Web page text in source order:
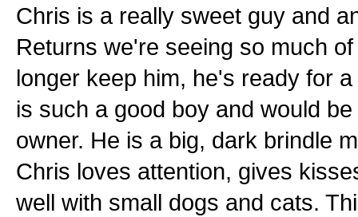
Chris is a really sweet guy and
Returns we're seeing so much
longer keep him, he's ready for
is such a good boy and would
owner. He is a big, dark brindle
Chris loves attention, gives
well with small dogs and cats.